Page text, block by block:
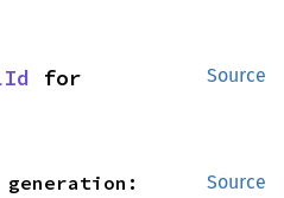
Source
Source